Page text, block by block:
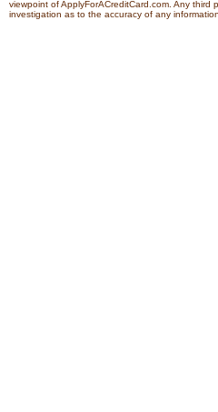
viewpoint of ApplyForACreditCard.com. Any
investigation as to the accuracy of any